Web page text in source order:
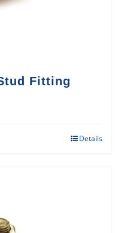
Fitting
Details